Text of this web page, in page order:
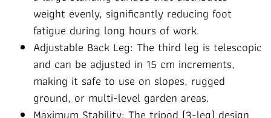
weight evenly, significantly reducing foot
fatigue during long hours of work.
Adjustable Back Leg: The third leg is telescopic
and can be adjusted in 15 cm increments,
making it safe to use on slopes, rugged
ground, or multi-level garden areas.